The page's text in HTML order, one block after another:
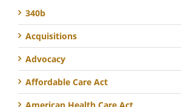
340b
Acquisitions
Advocacy
Affordable Care Act